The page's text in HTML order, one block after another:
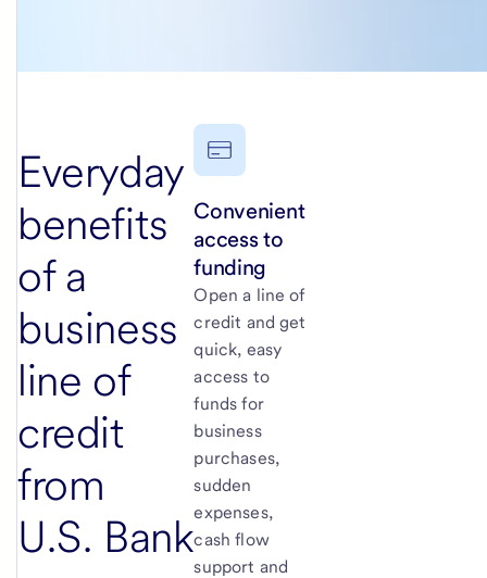
Everyday
benefits
of a
business
line of
credit
from
U.S. Bank
Convenient
access to
funding
Open a line of
credit and get
quick, easy
access to
funds for
business
purchases,
sudden
expenses,
cash flow
support and